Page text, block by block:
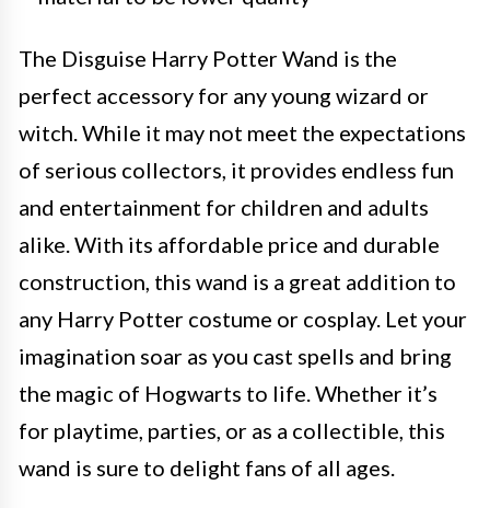
The Disguise Harry Potter Wand is the
perfect accessory for any young wizard or
witch. While it may not meet the expectations
of serious collectors, it provides endless fun
and entertainment for children and adults
alike. With its affordable price and durable
construction, this wand is a great addition to
any Harry Potter costume or cosplay. Let your
imagination soar as you cast spells and bring
the magic of Hogwarts to life. Whether it’s
for playtime, parties, or as a collectible, this
wand is sure to delight fans of all ages.